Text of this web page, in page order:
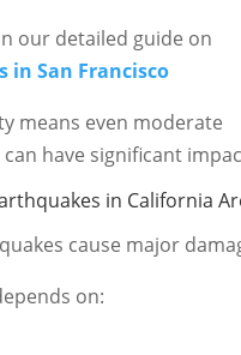
our detailed guide on
in San Francisco
means even moderate
have significant
in California
cause major
on: